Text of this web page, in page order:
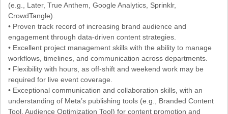
(e.g., Later, True Anthem, Google Analytics, Sprinklr,
CrowdTangle).
• Proven track record of increasing brand audience and
engagement through data-driven content strategies.
• Excellent project management skills with the ability to manage
workflows, timelines, and communication across departments.
• Flexibility with hours, as off-shift and weekend work may be
required for live event coverage.
• Exceptional communication and collaboration skills, with an
understanding of Meta’s publishing tools (e.g., Branded Content
Tool, Audience Optimization Tool) for content promotion and